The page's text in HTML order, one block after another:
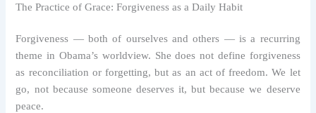
The Practice of Grace: Forgiveness as a Daily Habit
Forgiveness — both of ourselves and others — is a recurring
theme in Obama’s worldview. She does not define forgiveness
as reconciliation or forgetting, but as an act of freedom. We let
go, not because someone deserves it, but because we deserve
peace.